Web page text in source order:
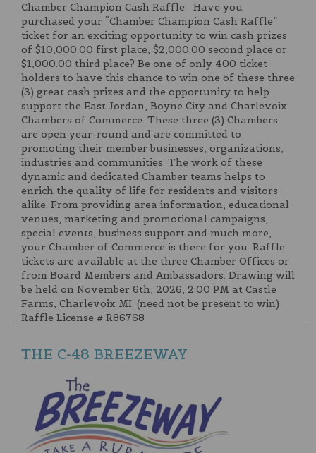
Chamber Champion Cash Raffle Have you
purchased your “Chamber Champion Cash Raffle”
ticket for an exciting opportunity to win cash prizes
of $10,000.00 first place, $2,000.00 second place or
$1,000.00 third place? Be one of only 400 ticket
holders to have this chance to win one of these three
(3) great cash prizes and the opportunity to help
support the East Jordan, Boyne City and Charlevoix
Chambers of Commerce. These three (3) Chambers
are open year-round and are committed to
promoting their member businesses, organizations,
industries and communities. The work of these
dynamic and dedicated Chamber teams helps to
enrich the quality of life for residents and visitors
alike. From providing area information, educational
venues, marketing and promotional campaigns,
special events, business support and much more,
your Chamber of Commerce is there for you. Raffle
tickets are available at the three Chamber Offices or
from Board Members and Ambassadors. Drawing will
be held on November 6th, 2026, 2:00 PM at Castle
Farms, Charlevoix MI. (need not be present to win)
Raffle License # R86768
THE C-48 BREEZEWAY